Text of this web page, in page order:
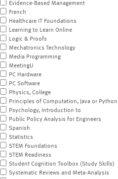
Evidence-Based Management
French
Healthcare IT Foundations
Learning to Learn Online
Logic & Proofs
Mechatronics Technology
Media Programming
MeetingU
PC Hardware
PC Software
Physics, College
Principles of Computation, Java or Python
Psychology, Introduction to
Public Policy Analysis for Engineers
Spanish
Statistics
STEM Foundations
STEM Readiness
Student Cognition Toolbox (Study Skills)
Systematic Reviews and Meta-Analysis